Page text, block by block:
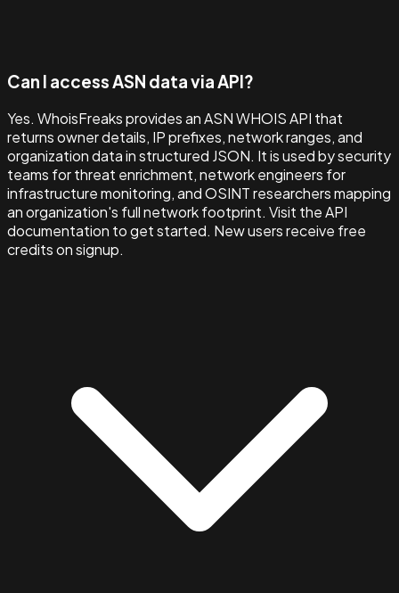
Can I access ASN data via API?
Yes. WhoisFreaks provides an ASN WHOIS API that
returns owner details, IP prefixes, network ranges, and
organization data in structured JSON. It is used by security
teams for threat enrichment, network engineers for
infrastructure monitoring, and OSINT researchers mapping
an organization's full network footprint. Visit the API
documentation to get started. New users receive free
credits on signup.